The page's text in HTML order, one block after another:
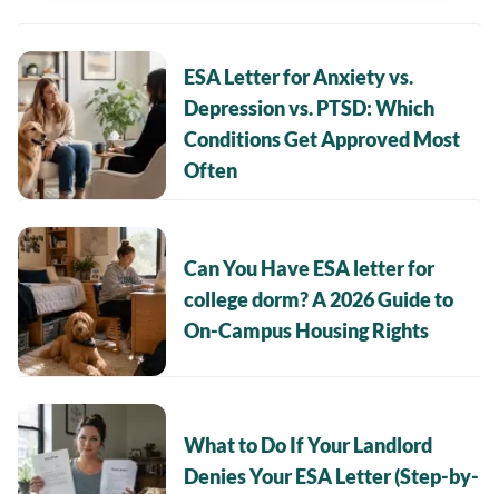
ESA Letter for Anxiety vs.
Depression vs. PTSD: Which
Conditions Get Approved Most
Often
Can You Have ESA letter for
college dorm? A 2026 Guide to
On-Campus Housing Rights
What to Do If Your Landlord
Denies Your ESA Letter (Step-by-